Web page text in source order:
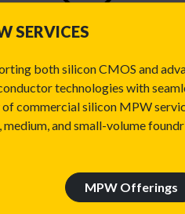
SERVICES
both silicon CMOS and
technologies with
of commercial silicon MPW
medium, and small-volume
MPW Offerings